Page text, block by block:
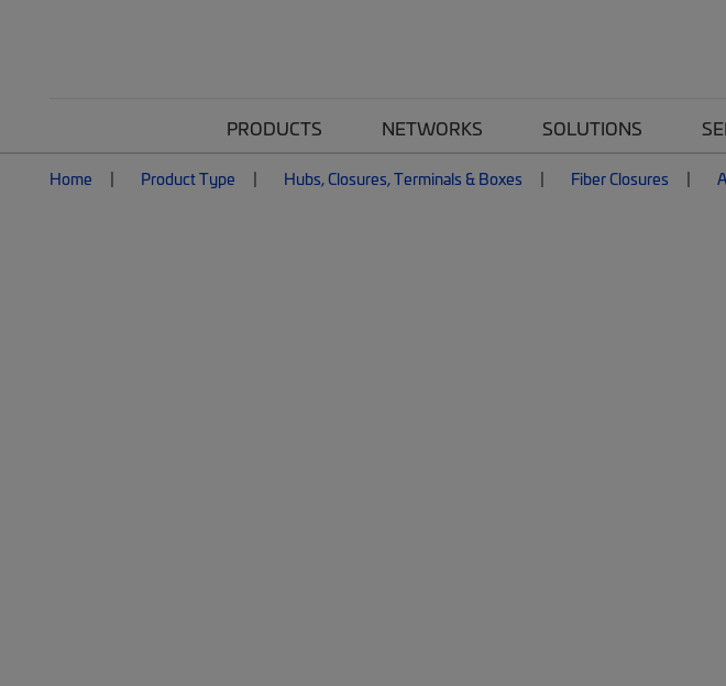
PRODUCTS NETWORKS SOLUTIONS
Home Product Type Hubs, Closures, Terminals & Boxes Fiber Closures